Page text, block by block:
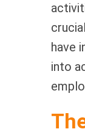
have
into